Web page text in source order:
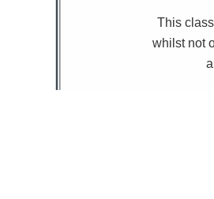
This
whilst not